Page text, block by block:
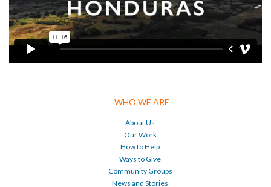
WHO WE ARE
About Us
Our Work
How to Help
Ways to Give
Community Groups
News and Stories